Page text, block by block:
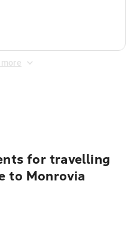
more
for travelling
to Monrovia